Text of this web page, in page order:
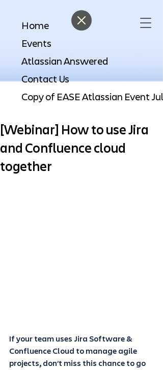
Home
Events
Atlassian Answered
Contact Us
[Webinar] How to use Jira
and Confluence cloud
together
If your team uses Jira Software &
Confluence Cloud to manage agile
projects, don’t miss this chance to go